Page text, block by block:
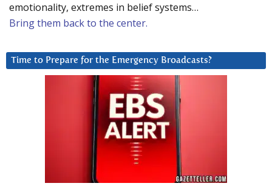
emotionality, extremes in belief systems…
Bring them back to the center.
Time to Prepare for the Emergency Broadcasts?